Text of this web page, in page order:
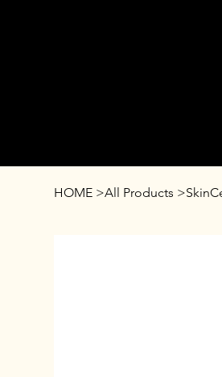
HOME >All Products >